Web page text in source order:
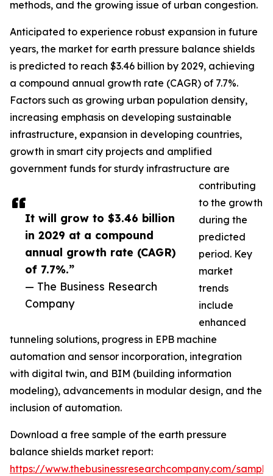
It will grow to $3.46 billion
in 2029 at a compound
annual growth rate (CAGR)
of 7.7%.”
— The Business Research
Company
methods, and the growing issue of urban congestion.
Anticipated to experience robust expansion in future
years, the market for earth pressure balance shields
is predicted to reach $3.46 billion by 2029, achieving
a compound annual growth rate (CAGR) of 7.7%.
Factors such as growing urban population density,
increasing emphasis on developing sustainable
infrastructure, expansion in developing countries,
growth in smart city projects and amplified
government funds for sturdy infrastructure are
contributing
to the growth
during the
predicted
period. Key
market
trends
include
enhanced
tunneling solutions, progress in EPB machine
automation and sensor incorporation, integration
with digital twin, and BIM (building information
modeling), advancements in modular design, and the
inclusion of automation.
Download a free sample of the earth pressure
balance shields market report:
https://www.thebusinessresearchcompany.com/